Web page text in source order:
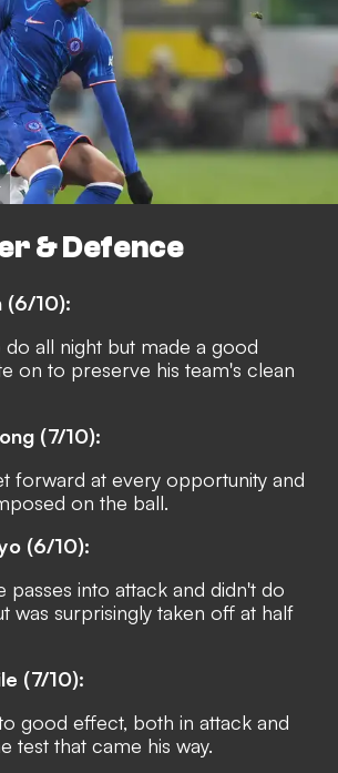
& Defence
(6/10):
do all night but made a good
on to preserve his team's clean
(7/10):
forward at every opportunity and
on the ball.
(6/10):
passes into attack and didn't do
was surprisingly taken off at half
(7/10):
good effect, both in attack and
test that came his way.